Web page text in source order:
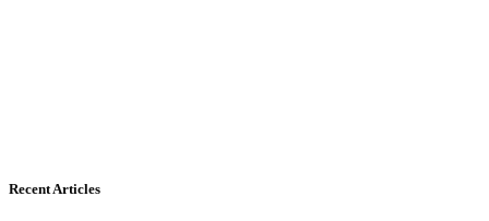
Recent Articles